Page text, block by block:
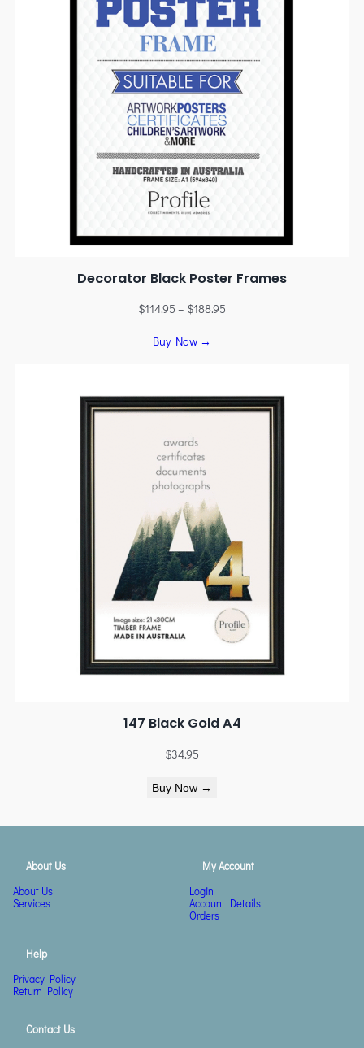
Decorator Black Poster Frames
$114.95 – $188.95
Buy Now →
147 Black Gold A4
$34.95
Buy Now →
About Us
About Us
Services
My Account
Login
Account Details
Orders
Help
Privacy Policy
Return Policy
Contact Us